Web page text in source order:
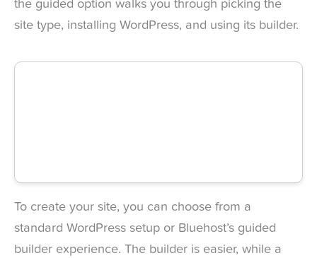
the guided option walks you through picking the
site type, installing WordPress, and using its builder.
To create your site, you can choose from a
standard WordPress setup or Bluehost’s guided
builder experience. The builder is easier, while a